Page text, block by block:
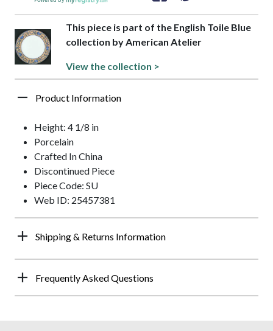
This piece is part of the English Toile Blue
collection by American Atelier
View the collection >
Product Information
Height: 4 1/8 in
Porcelain
Crafted In China
Discontinued Piece
Piece Code: SU
Web ID: 25457381
Shipping & Returns Information
Frequently Asked Questions